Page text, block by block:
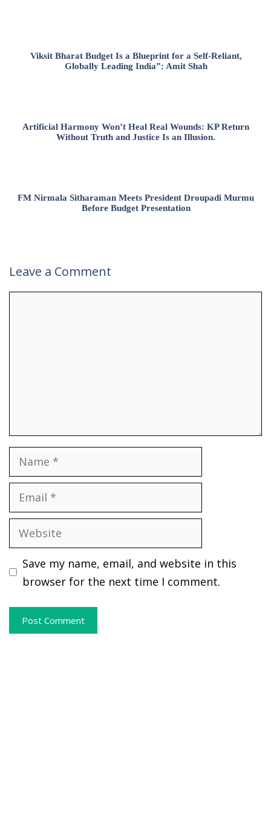
Viksit Bharat Budget Is a Blueprint for a Self-Reliant,
Globally Leading India”: Amit Shah
Artificial Harmony Won’t Heal Real Wounds: KP Return
Without Truth and Justice Is an Illusion.
FM Nirmala Sitharaman Meets President Droupadi Murmu
Before Budget Presentation
Leave a Comment
Name
Email
Website
Save my name, email, and website in this
browser for the next time I comment.